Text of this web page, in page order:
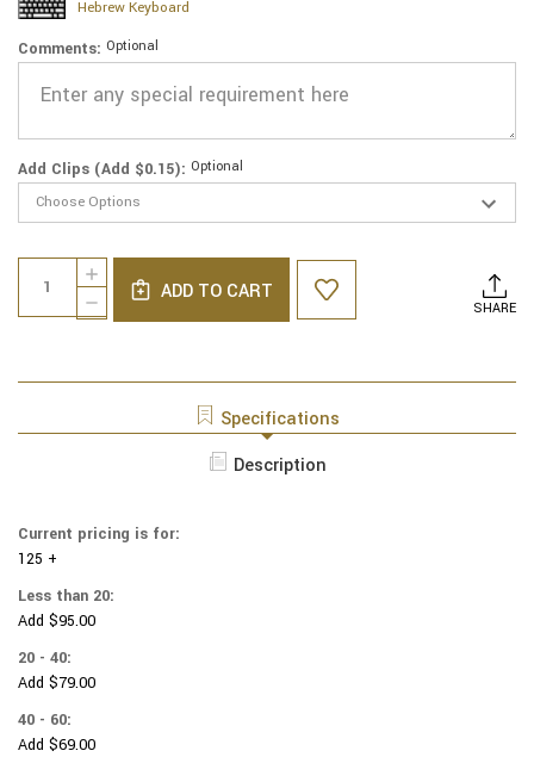
Hebrew Keyboard
Comments: Optional
Add Clips (Add $0.15): Optional
Current
Stock:
DECREASE
QUANTITY
-
YARMULKES
-
INCREASE
QUANTITY
OF
COTTON
TOSS
ADD TO CART
SHARE
Specifications
Description
Current pricing is for:
125 +
Less than 20:
Add $95.00
20 - 40:
Add $79.00
40 - 60:
Add $69.00